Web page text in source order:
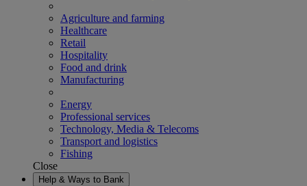
Agriculture and farming
Healthcare
Retail
Hospitality
Food and drink
Manufacturing
Energy
Professional services
Technology, Media & Telecoms
Transport and logistics
Fishing
Close
Help & Ways to Bank